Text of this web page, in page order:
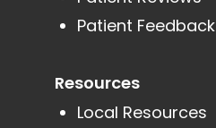
Patient Feedback
Resources
Local Resources